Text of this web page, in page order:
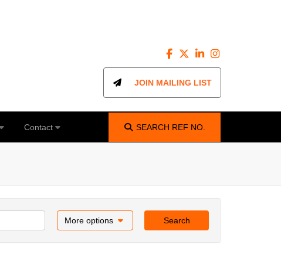
JOIN MAILING LIST
Contact SEARCH REF NO.
More options Search